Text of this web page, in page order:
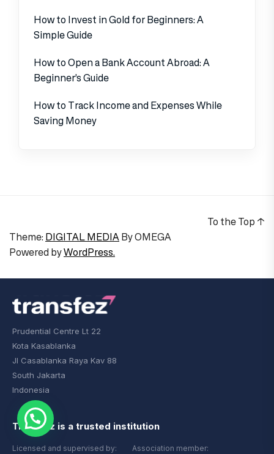
How to Invest in Gold for Beginners: A
Simple Guide
How to Open a Bank Account Abroad: A
Beginner’s Guide
How to Track Income and Expenses While
Saving Money
Theme: DIGITAL MEDIAByOMEGA
Powered byWordPress.
To the Top ↑
Prudential Centre Lt 22
Kota Kasablanka
Jl Casablanka Raya Kav 88
South Jakarta
Indonesia
Transfez is a trusted institution
Licensed and supervised by: Association member: